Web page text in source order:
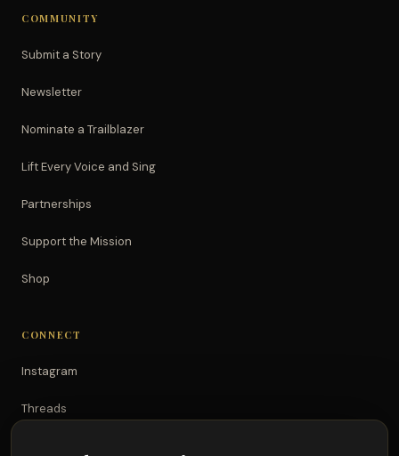
COMMUNITY
Submit a Story
Newsletter
Nominate a Trailblazer
Lift Every Voice and Sing
Partnerships
Support the Mission
Shop
CONNECT
Instagram
Threads